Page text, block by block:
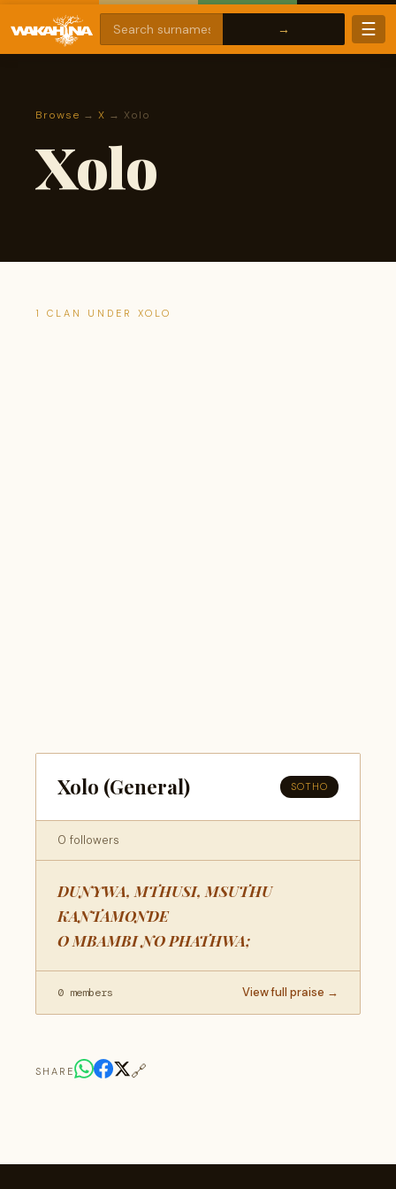
☰
Browse → X → Xolo
Xolo
1 CLAN UNDER XOLO
Xolo (General) SOTHO
0 followers
DUNYWA, MTHUSI, MSUTHU
KANTAMONDE
O MBAMBI NO PHATHWA;
0 members View full praise →
SHARE 🔗